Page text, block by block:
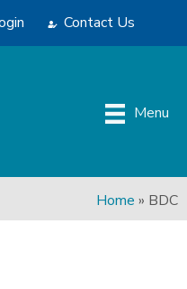
Contact Us
Menu
Home » BDC